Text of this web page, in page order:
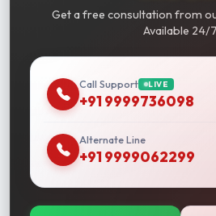
Get a free consultation from
Available 24/
Call Support LIVE
+91 9999736098
Alternate Line
+91 9999062299